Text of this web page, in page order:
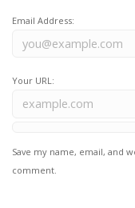
Email Address:
Your URL:
Save my name, email, and
comment.